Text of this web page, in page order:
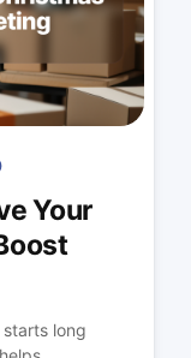
Your
long